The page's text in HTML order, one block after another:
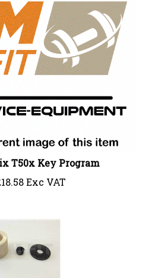
T50x Key Program
18.58 Exc VAT